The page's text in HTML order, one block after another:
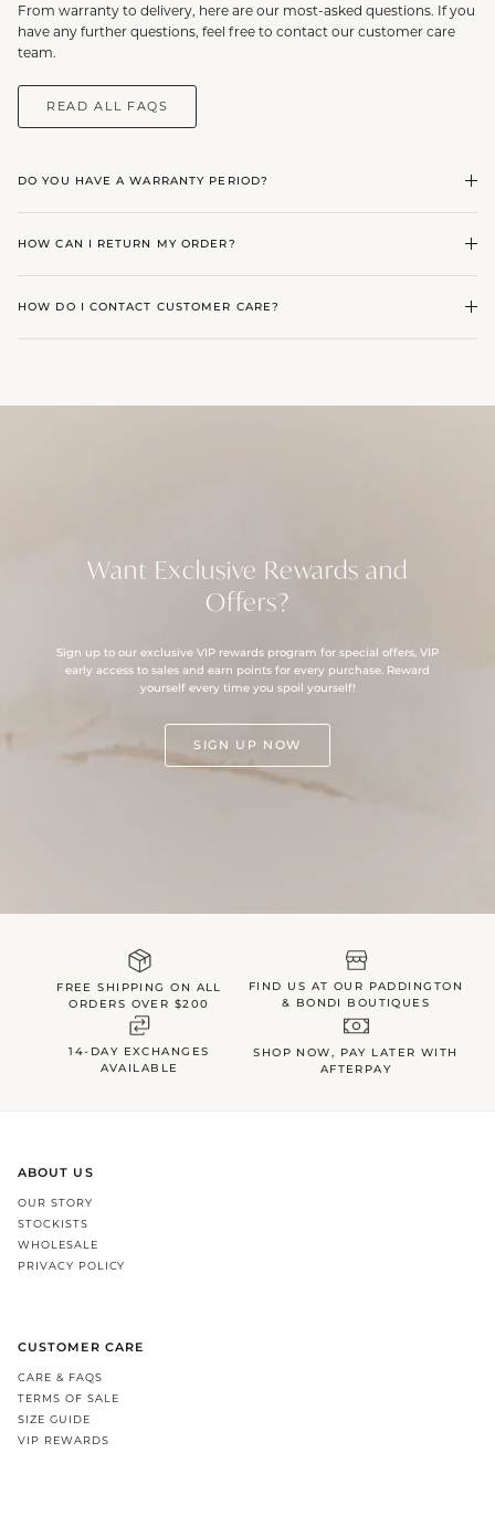
From warranty to delivery, here are our most-asked questions. If you
have any further questions, feel free to contact our customer care
team.
READ ALL FAQS
DO YOU HAVE A WARRANTY PERIOD?
HOW CAN I RETURN MY ORDER?
HOW DO I CONTACT CUSTOMER CARE?
Want Exclusive Rewards and
Offers?
Sign up to our exclusive VIP rewards program for special offers, VIP
early access to sales and earn points for every purchase. Reward
yourself every time you spoil yourself!
SIGN UP NOW
FREE SHIPPING ON ALL
ORDERS OVER $200
FIND US AT OUR PADDINGTON
& BONDI BOUTIQUES
14-DAY EXCHANGES
AVAILABLE
SHOP NOW, PAY LATER WITH
AFTERPAY
ABOUT US
OUR STORY
STOCKISTS
WHOLESALE
PRIVACY POLICY
CUSTOMER CARE
CARE & FAQS
TERMS OF SALE
SIZE GUIDE
VIP REWARDS